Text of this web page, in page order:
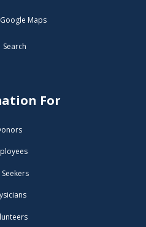
Maps
Search
For
Seekers